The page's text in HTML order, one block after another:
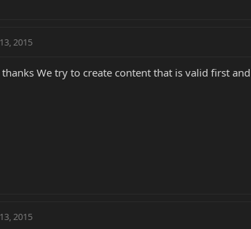
2015
thanks We try to create content that is valid first
2015